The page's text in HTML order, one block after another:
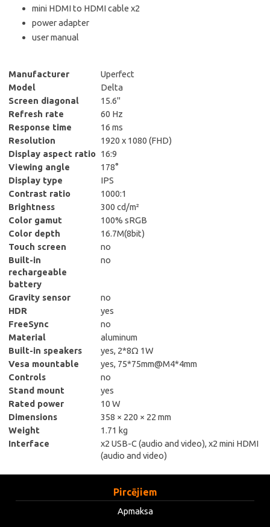
mini HDMI to HDMI cable x2
power adapter
user manual
Manufacturer
Uperfect
Model
Delta
Screen diagonal
15.6"
Refresh rate
60 Hz
Response time
16 ms
Resolution
1920 x 1080 (FHD)
Display aspect ratio 16:9
Viewing angle
178°
Display type
IPS
Contrast ratio
1000:1
Brightness
300 cd/m²
Color gamut
100% sRGB
Color depth
16.7M(8bit)
Touch screen
no
Built-in
rechargeable
battery
no
Gravity sensor
no
HDR
yes
FreeSync
no
Material
aluminum
Built-in speakers
yes, 2*8Ω 1W
Vesa mountable
yes, 75*75mm@M4*4mm
Controls
no
Stand mount
yes
Rated power
10 W
Dimensions
358 × 220 × 22 mm
Weight
1.71 kg
Interface
x2 USB-C (audio and video), x2 mini HDMI
(audio and video)
Pircējiem
Apmaksa